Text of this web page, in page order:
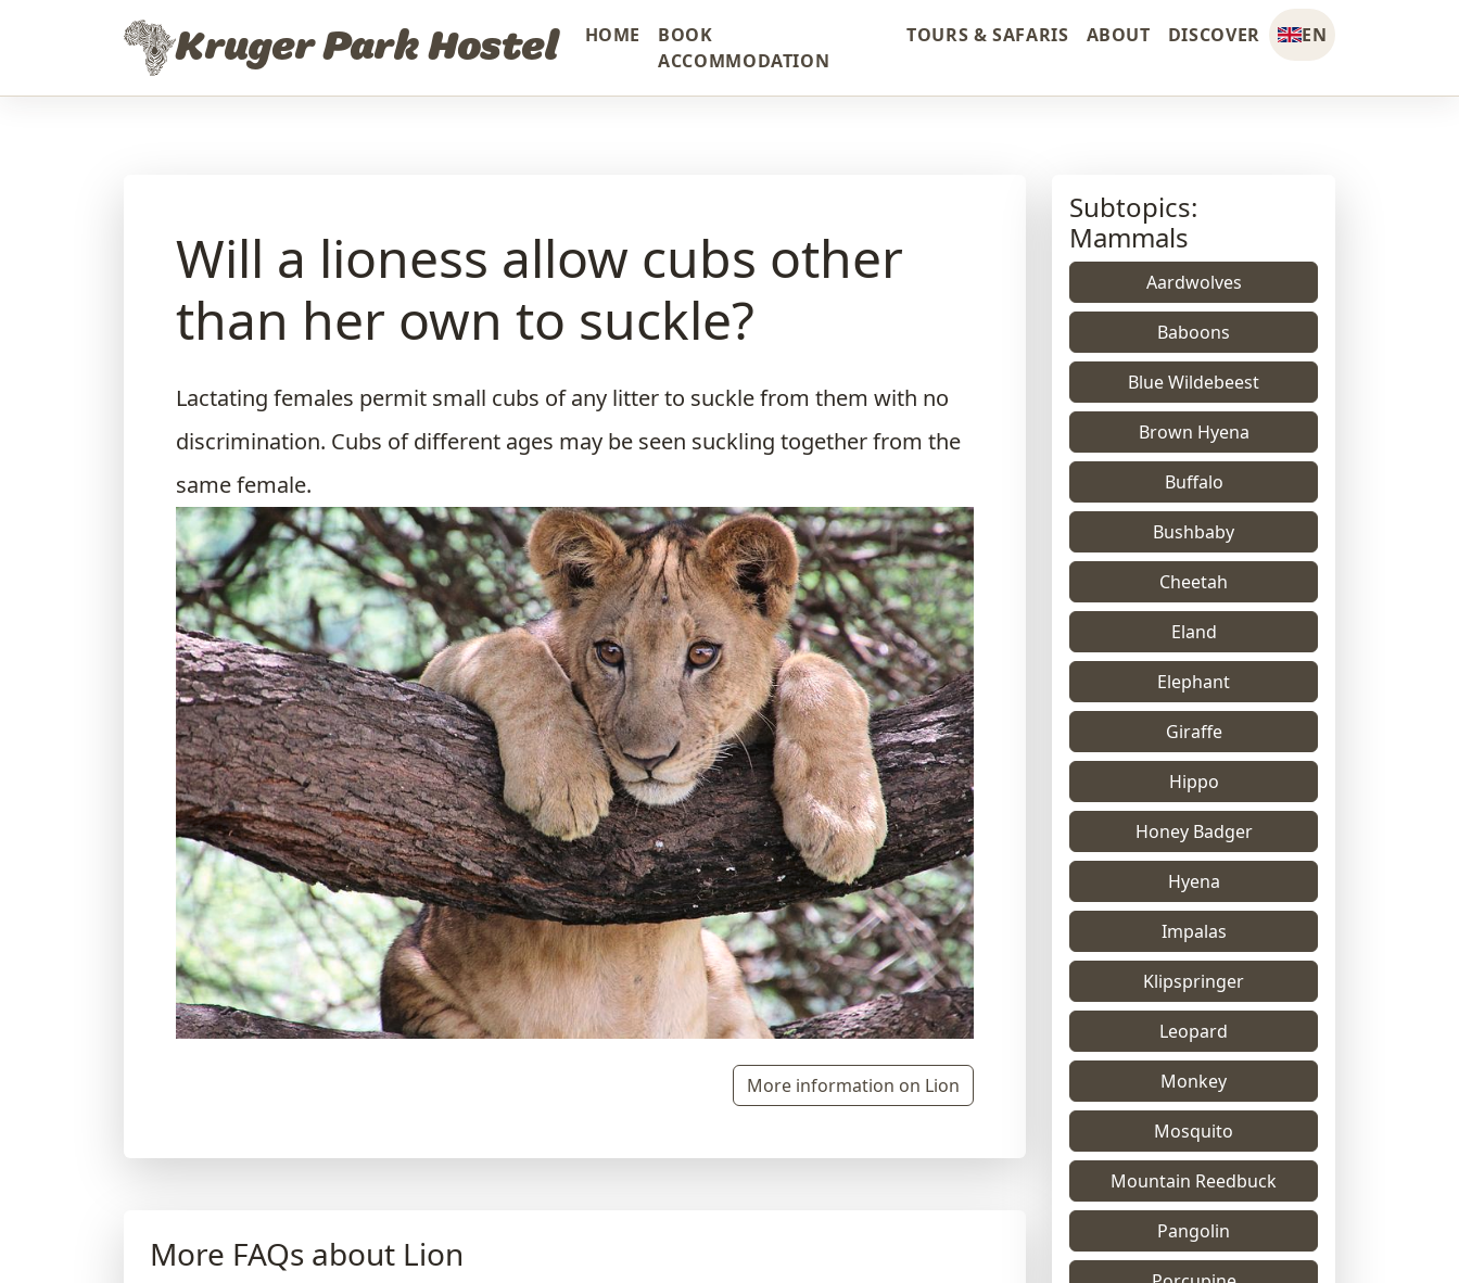
Kruger Park Hostel HOME
BOOK
ACCOMMODATION
TOURS & SAFARIS ABOUT DISCOVER EN
Will a lioness allow cubs other
than her own to suckle?
Lactating females permit small cubs of any litter to suckle from them with no
discrimination. Cubs of different ages may be seen suckling together from the
same female.
More information on Lion
More FAQs about Lion
Subtopics:
Mammals
Aardwolves
Baboons
Blue Wildebeest
Brown Hyena
Buffalo
Bushbaby
Cheetah
Eland
Elephant
Giraffe
Hippo
Honey Badger
Hyena
Impalas
Klipspringer
Leopard
Monkey
Mosquito
Mountain Reedbuck
Pangolin